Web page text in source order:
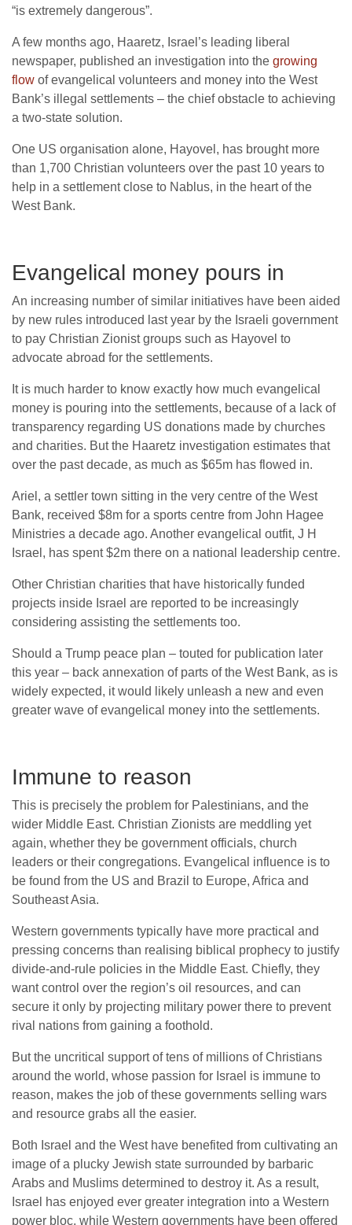
“is extremely dangerous”.
A few months ago, Haaretz, Israel’s leading liberal
newspaper, published an investigation into the growing
flow of evangelical volunteers and money into the West
Bank’s illegal settlements – the chief obstacle to achieving
a two-state solution.
One US organisation alone, Hayovel, has brought more
than 1,700 Christian volunteers over the past 10 years to
help in a settlement close to Nablus, in the heart of the
West Bank.
Evangelical money pours in
An increasing number of similar initiatives have been aided
by new rules introduced last year by the Israeli government
to pay Christian Zionist groups such as Hayovel to
advocate abroad for the settlements.
It is much harder to know exactly how much evangelical
money is pouring into the settlements, because of a lack of
transparency regarding US donations made by churches
and charities. But the Haaretz investigation estimates that
over the past decade, as much as $65m has flowed in.
Ariel, a settler town sitting in the very centre of the West
Bank, received $8m for a sports centre from John Hagee
Ministries a decade ago. Another evangelical outfit, J H
Israel, has spent $2m there on a national leadership centre.
Other Christian charities that have historically funded
projects inside Israel are reported to be increasingly
considering assisting the settlements too.
Should a Trump peace plan – touted for publication later
this year – back annexation of parts of the West Bank, as is
widely expected, it would likely unleash a new and even
greater wave of evangelical money into the settlements.
Immune to reason
This is precisely the problem for Palestinians, and the
wider Middle East. Christian Zionists are meddling yet
again, whether they be government officials, church
leaders or their congregations. Evangelical influence is to
be found from the US and Brazil to Europe, Africa and
Southeast Asia.
Western governments typically have more practical and
pressing concerns than realising biblical prophecy to justify
divide-and-rule policies in the Middle East. Chiefly, they
want control over the region’s oil resources, and can
secure it only by projecting military power there to prevent
rival nations from gaining a foothold.
But the uncritical support of tens of millions of Christians
around the world, whose passion for Israel is immune to
reason, makes the job of these governments selling wars
and resource grabs all the easier.
Both Israel and the West have benefited from cultivating an
image of a plucky Jewish state surrounded by barbaric
Arabs and Muslims determined to destroy it. As a result,
Israel has enjoyed ever greater integration into a Western
power bloc, while Western governments have been offered